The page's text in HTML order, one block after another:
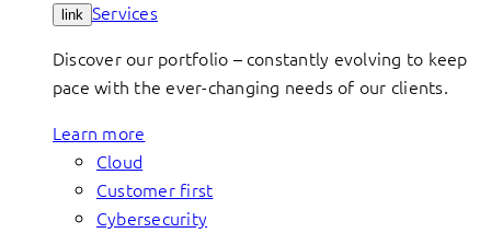
link Services
Discover our portfolio – constantly evolving to keep
pace with the ever-changing needs of our clients.
Learn more
Cloud
Customer first
Cybersecurity